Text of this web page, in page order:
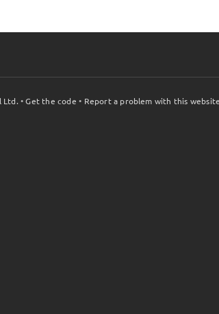
Ltd. •Get the code • Report a problem with this